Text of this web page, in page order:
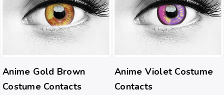
Anime Gold Brown
Costume Contacts
Anime Violet Costume
Contacts